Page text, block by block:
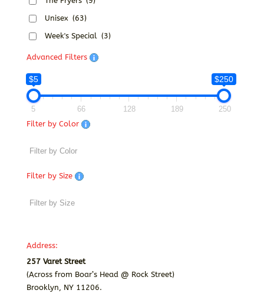
Unisex (63)
Week's Special (3)
Advanced Filters
$5 $250
5 66 128 189
250
Filter by Color
Filter by Size
Address:
257 Varet Street
(Across from Boar’s Head @ Rock Street)
Brooklyn, NY 11206.